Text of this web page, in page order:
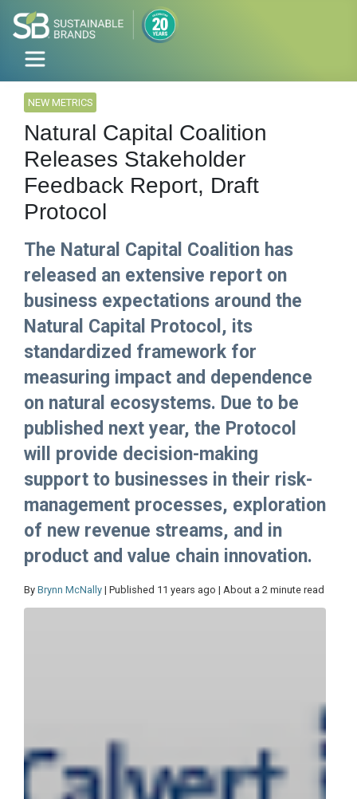
NEW METRICS
Natural Capital Coalition
Releases Stakeholder
Feedback Report, Draft
Protocol
The Natural Capital Coalition has
released an extensive report on
business expectations around the
Natural Capital Protocol, its
standardized framework for
measuring impact and dependence
on natural ecosystems. Due to be
published next year, the Protocol
will provide decision-making
support to businesses in their risk-
management processes, exploration
of new revenue streams, and in
product and value chain innovation.
By Brynn McNally | Published 11 years ago | About a 2 minute read